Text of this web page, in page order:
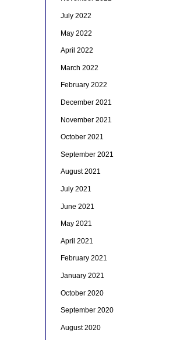
July 2022
May 2022
April 2022
March 2022
February 2022
December 2021
November 2021
October 2021
September 2021
August 2021
July 2021
June 2021
May 2021
April 2021
February 2021
January 2021
October 2020
September 2020
August 2020